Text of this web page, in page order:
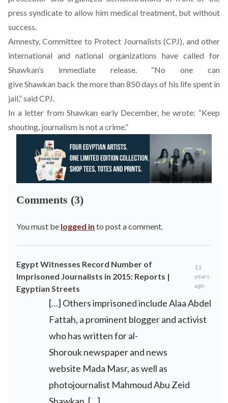
press syndicate to allow him medical treatment, but without
success.
Amnesty, Committee to Protect Journalists (CPJ), and other
international and national organizations have called for
Shawkan’s immediate release. “No one can
giveShawkan back the more than 850 days of his life spent in
jail,”said CPJ.
In a letter from Shawkan early December, he wrote: “Keep
shouting, journalism is not a crime.”
Comments (3)
You must be logged in to post a comment.
Egypt Witnesses Record Number of
Imprisoned Journalists in 2015: Reports |
Egyptian Streets
11
years
ago
[…] Others imprisoned include Alaa Abdel
Fattah, a prominent blogger and activist
who has written for al-
Shorouk newspaper and news
website Mada Masr, as well as
photojournalist Mahmoud Abu Zeid